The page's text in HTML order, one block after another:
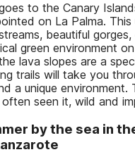
to the Canary
on La Palma. This
beautiful
green environment
lava slopes are a
trails will take you
a unique environment.
seen it, wild and
by the sea in